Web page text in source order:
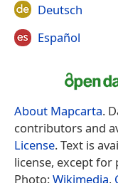
Deutsch
Español
About Mapcarta.
contributors and
License. Text is
license, except
Photo:Wikimedia,